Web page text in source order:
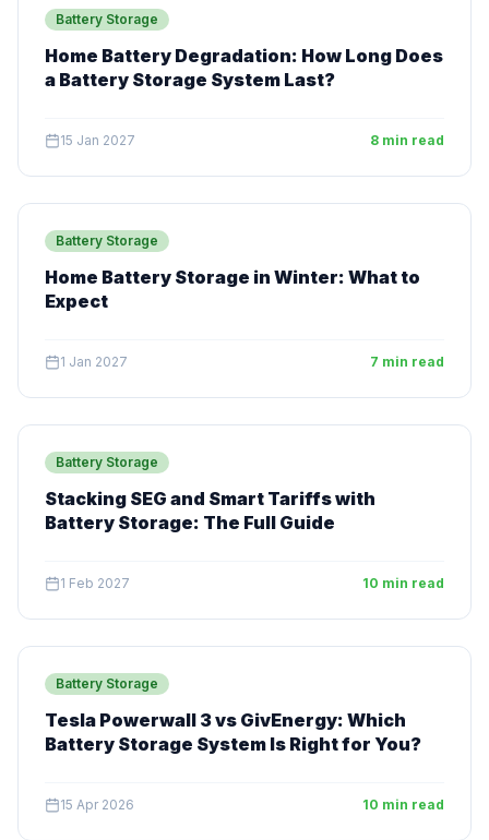
Battery Storage
Home Battery Degradation: How Long Does
a Battery Storage System Last?
15 Jan 2027 8 min read
Battery Storage
Home Battery Storage in Winter: What to
Expect
1 Jan 2027 7 min read
Battery Storage
Stacking SEG and Smart Tariffs with
Battery Storage: The Full Guide
1 Feb 2027 10 min read
Battery Storage
Tesla Powerwall 3 vs GivEnergy: Which
Battery Storage System Is Right for You?
15 Apr 2026 10 min read